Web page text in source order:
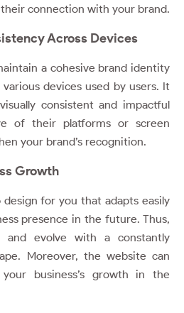
connection with your brand.
Across Devices
a cohesive brand identity
devices used by users. It
consistent and impactful
of their platforms or screen
your brand’s recognition.
Growth
design for you that adapts easily
presence in the future. Thus,
and evolve with a constantly
Moreover, the website can
business’s growth in the